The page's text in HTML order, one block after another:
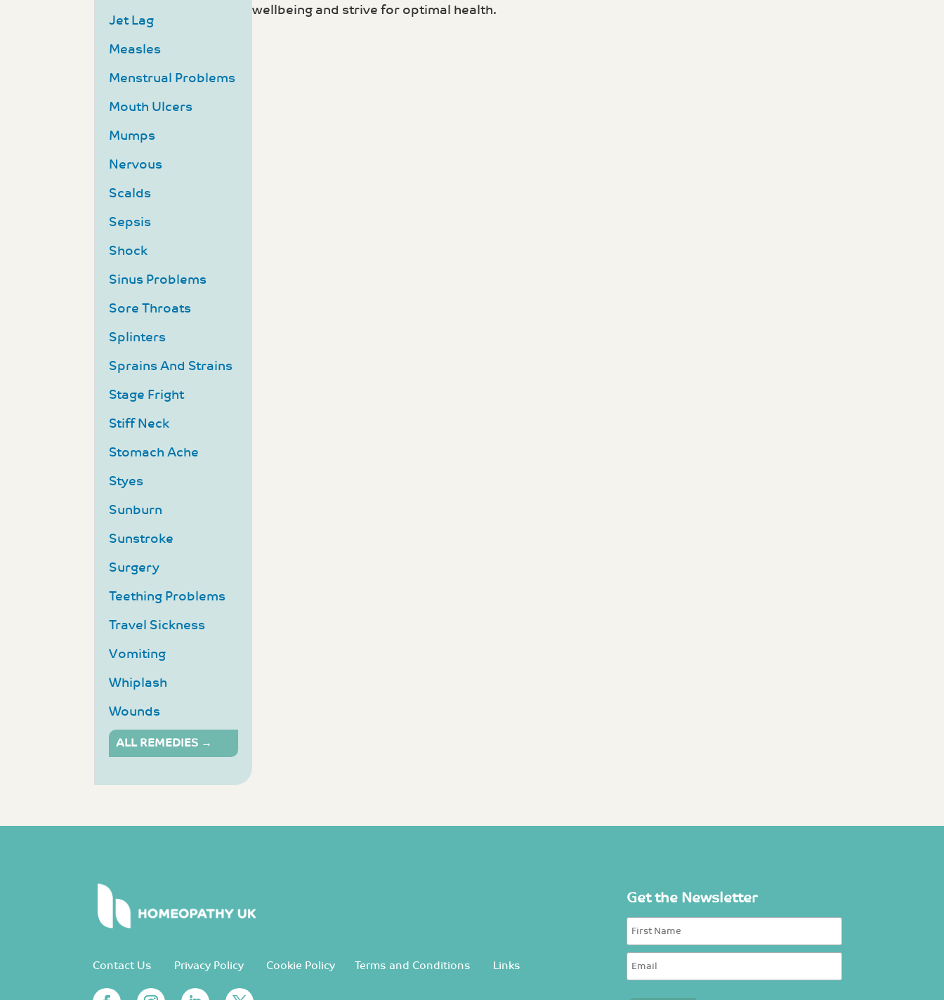
wellbeing and strive for optimal health.
Jet Lag
Measles
Menstrual Problems
Mouth Ulcers
Mumps
Nervous
Scalds
Sepsis
Shock
Sinus Problems
Sore Throats
Splinters
Sprains And Strains
Stage Fright
Stiff Neck
Stomach Ache
Styes
Sunburn
Sunstroke
Surgery
Teething Problems
Travel Sickness
Vomiting
Whiplash
Wounds
ALL REMEDIES →
Contact Us Privacy Policy Cookie Policy Terms and Conditions Links
Get the Newsletter